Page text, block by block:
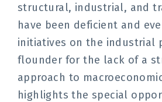
structural, industrial, and
have been deficient and
initiatives on the industrial
flounder for the lack of a
approach to
highlights the special